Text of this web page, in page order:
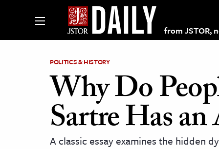
from JSTOR,
on JSTOR
and Learning Resources
POLITICS & HISTORY
Why Do
Sartre Has
A classic essay examines the hidden